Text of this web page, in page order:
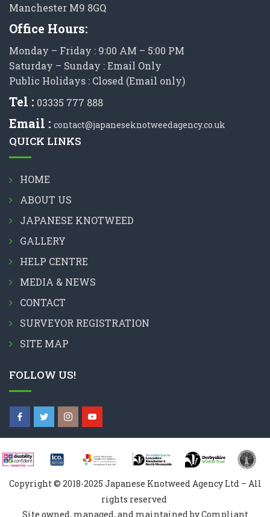
Manchester M9 8GQ
Office Hours:
Monday – Friday : 9:00 AM – 5:00 PM
Saturday – Sunday : Email Only
Public Holidays : Closed (Email only)
Tel : 03335 777 888
Email : contact@japaneseknotweedagency.co.uk
QUICK LINKS
HOME
ABOUT US
JAPANESE KNOTWEED
GALLERY
HELP CENTRE
MEDIA & NEWS
CONTACT
SURVEYOR REGISTRATION
SITE MAP
FOLLOW US!
Copyright © 2018-2025 Japanese Knotweed Agency Ltd – All
rights reserved
Site owned, managed, and maintained by Compliant